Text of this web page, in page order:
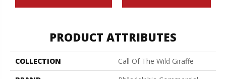
PRODUCT ATTRIBUTES
COLLECTION
Call Of The Wild Giraffe